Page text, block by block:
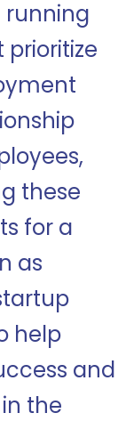
running
these
for a
as
help
and
the